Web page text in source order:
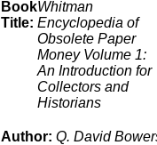
Book
Title:
Whitman
Encyclopedia of
Obsolete Paper
Money Volume 1:
An Introduction for
Collectors and
Historians
Author: Q. David